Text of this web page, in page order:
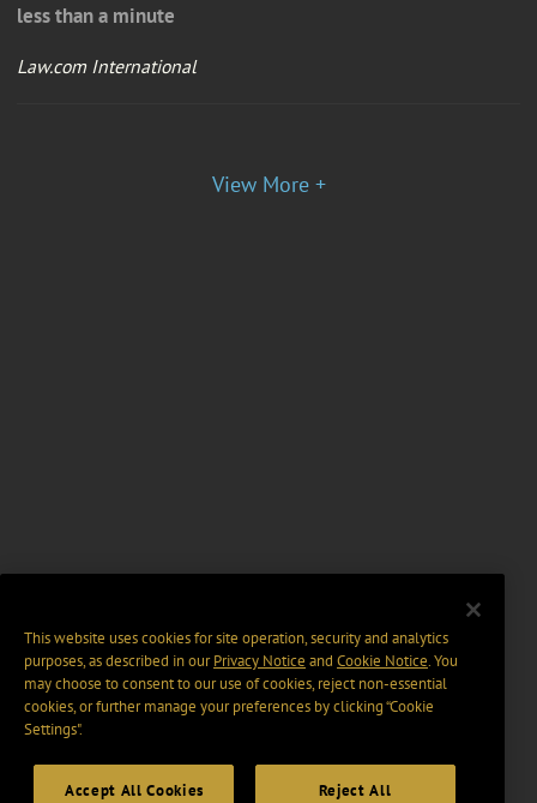
less than a minute
Law.com International
View More +
This website uses cookies for site operation, security and analytics
purposes, as described in ourPrivacy Notice and Cookie Notice. You
may choose to consent to our use of cookies, reject non-essential
cookies, or further manage your preferences by clicking “Cookie
Settings".
Accept All Cookies Reject All